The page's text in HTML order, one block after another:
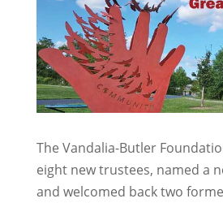
The Vandalia-Butler
eight new trustees, named a
and welcomed back two